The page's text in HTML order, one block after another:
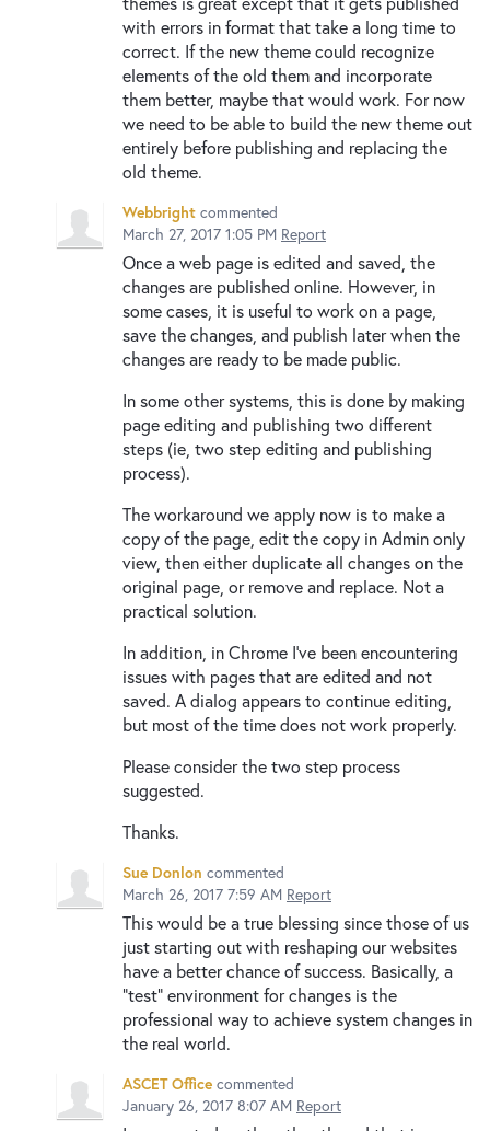
with errors in format that take a long time to
correct. If the new theme could recognize
elements of the old them and incorporate
them better, maybe that would work. For now
we need to be able to build the new theme out
entirely before publishing and replacing the
old theme.
Webbright commented
March 27, 2017 1:05 PM Report
Once a web page is edited and saved, the
changes are published online. However, in
some cases, it is useful to work on a page,
save the changes, and publish later when the
changes are ready to be made public.
In some other systems, this is done by making
page editing and publishing two different
steps (ie, two step editing and publishing
process).
The workaround we apply now is to make a
copy of the page, edit the copy in Admin only
view, then either duplicate all changes on the
original page, or remove and replace. Not a
practical solution.
In addition, in Chrome I've been encountering
issues with pages that are edited and not
saved. A dialog appears to continue editing,
but most of the time does not work properly.
Please consider the two step process
suggested.
Thanks.
Sue Donlon commented
March 26, 2017 7:59 AM Report
This would be a true blessing since those of us
just starting out with reshaping our websites
have a better chance of success. Basically, a
"test" environment for changes is the
professional way to achieve system changes in
the real world.
ASCET Office commented
January 26, 2017 8:07 AM Report